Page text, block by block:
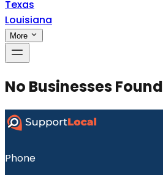
Texas
Louisiana
More
No Businesses Found
Phone